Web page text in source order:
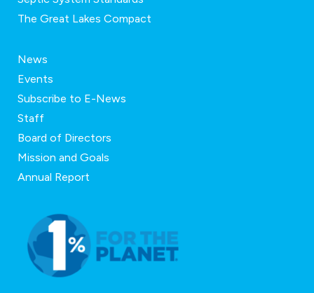
The Great Lakes Compact
News
Events
Subscribe to E-News
Staff
Board of Directors
Mission and Goals
Annual Report